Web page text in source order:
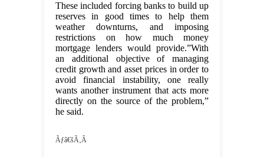
These included forcing banks to build up
reserves in good times to help them
weather downturns, and imposing
restrictions on how much money
mortgage lenders would provide.”With
an additional objective of managing
credit growth and asset prices in order to
avoid financial instability, one really
wants another instrument that acts more
directly on the source of the problem,”
he said.
Ãƒâ€šÃ‚Â